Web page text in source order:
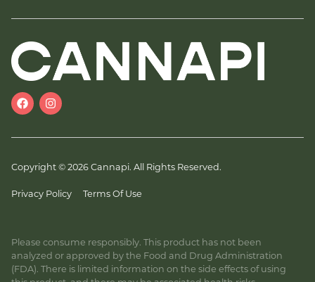
Copyright © 2026 Cannapi. All Rights Reserved.
Privacy Policy Terms Of Use
Please consume responsibly. This product has not been
analyzed or approved by the Food and Drug Administration
(FDA). There is limited information on the side effects of using